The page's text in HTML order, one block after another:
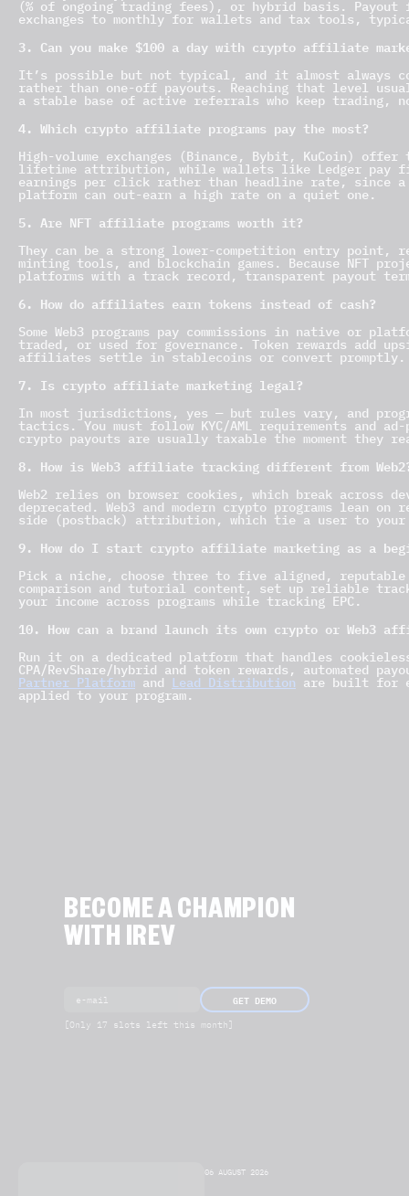
(% of ongoing trading fees), or hybrid basis. Payout
exchanges to monthly for wallets and tax tools,
3. Can you make $100 a day with crypto affiliate
It’s possible but not typical, and it almost always
rather than one-off payouts. Reaching that level
a stable base of active referrals who keep trading,
4. Which crypto affiliate programs pay the most?
High-volume exchanges (Binance, Bybit, KuCoin)
lifetime attribution, while wallets like Ledger pay
earnings per click rather than headline rate, since a
platform can out-earn a high rate on a quiet one.
5. Are NFT affiliate programs worth it?
They can be a strong lower-competition entry point,
minting tools, and blockchain games. Because NFT
platforms with a track record, transparent payout
6. How do affiliates earn tokens instead of cash?
Some Web3 programs pay commissions in native or
traded, or used for governance. Token rewards add
affiliates settle in stablecoins or convert promptly.
7. Is crypto affiliate marketing legal?
In most jurisdictions, yes — but rules vary, and
tactics. You must follow KYC/AML requirements and
crypto payouts are usually taxable the moment they
8. How is Web3 affiliate tracking different from
Web2 relies on browser cookies, which break across
deprecated. Web3 and modern crypto programs lean
side (postback) attribution, which tie a user to your
9. How do I start crypto affiliate marketing as a
Pick a niche, choose three to five aligned,
comparison and tutorial content, set up reliable
your income across programs while tracking EPC.
10. How can a brand launch its own crypto or Web3
Run it on a dedicated platform that handles
CPA/RevShare/hybrid and token rewards, automated
Partner Platform and Lead Distribution are built for
applied to your program.
BECOME A CHAMPION
WITH IREV
GET DEMO
[Only 17 slots left this month]
06 AUGUST 2026